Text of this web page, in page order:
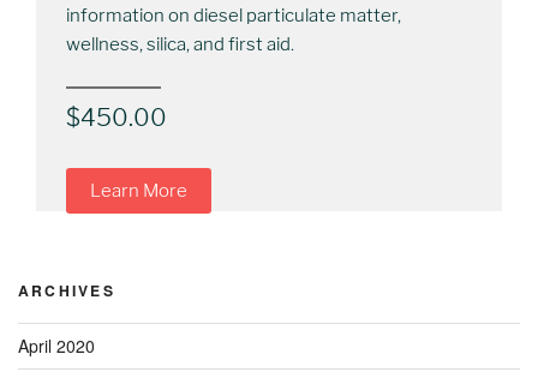
information on diesel particulate matter,
wellness, silica, and first aid.
$450.00
Learn More
ARCHIVES
April 2020